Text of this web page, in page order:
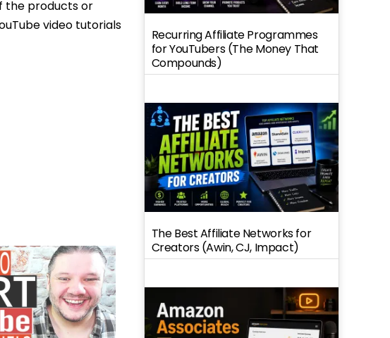
the products or
video tutorials
Recurring Affiliate Programmes
for YouTubers (The Money That
Compounds)
The Best Affiliate Networks for
Creators (Awin, CJ, Impact)